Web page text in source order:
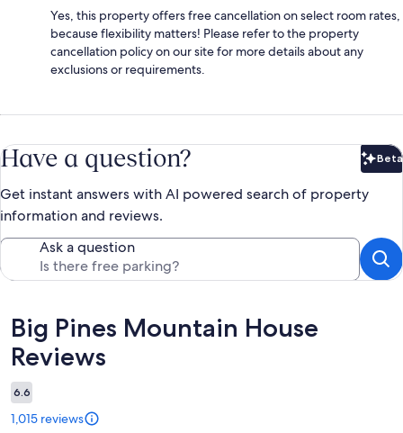
Yes, this property offers free cancellation on select room rates,
because flexibility matters! Please refer to the property
cancellation policy on our site for more details about any
exclusions or requirements.
Have a question? Beta
Get instant answers with AI powered search of property
information and reviews.
Ask a question
Reviews
Big Pines Mountain House
Reviews
6.6
1,015 reviews